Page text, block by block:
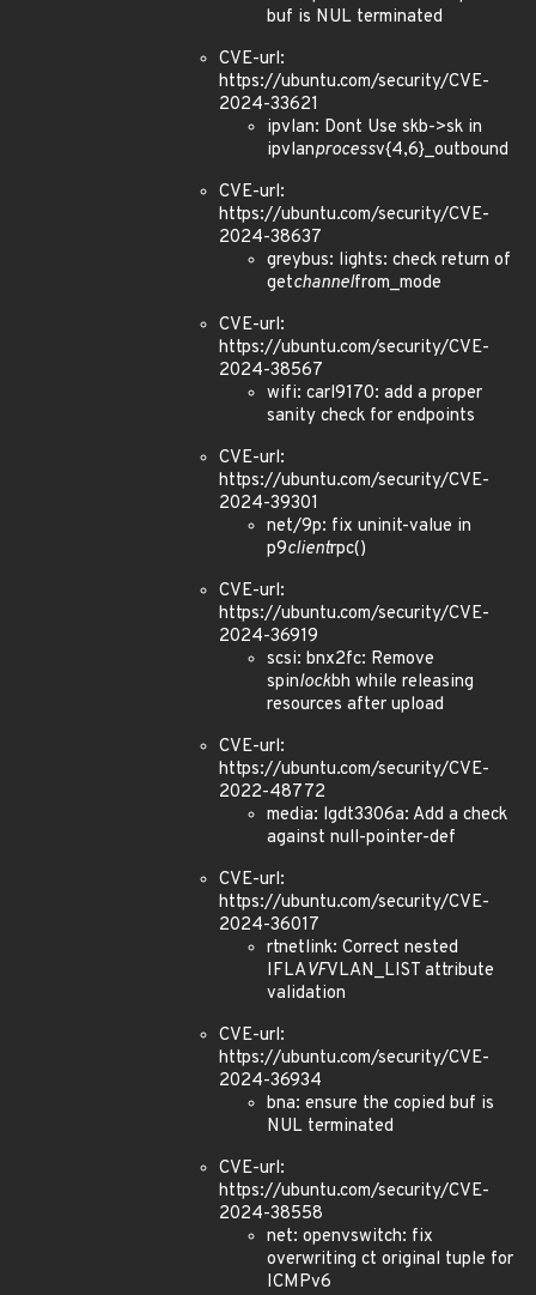
buf is NUL terminated
CVE-url:
https://ubuntu.com/security/CVE-
2024-33621
ipvlan: Dont Use skb->sk in
ipvlanprocessv{4,6}_outbound
CVE-url:
https://ubuntu.com/security/CVE-
2024-38637
greybus: lights: check return of
getchannelfrom_mode
CVE-url:
https://ubuntu.com/security/CVE-
2024-38567
wifi: carl9170: add a proper
sanity check for endpoints
CVE-url:
https://ubuntu.com/security/CVE-
2024-39301
net/9p: fix uninit-value in
p9clientrpc()
CVE-url:
https://ubuntu.com/security/CVE-
2024-36919
scsi: bnx2fc: Remove
spinlockbh while releasing
resources after upload
CVE-url:
https://ubuntu.com/security/CVE-
2022-48772
media: lgdt3306a: Add a check
against null-pointer-def
CVE-url:
https://ubuntu.com/security/CVE-
2024-36017
rtnetlink: Correct nested
IFLAVFVLAN_LIST attribute
validation
CVE-url:
https://ubuntu.com/security/CVE-
2024-36934
bna: ensure the copied buf is
NUL terminated
CVE-url:
https://ubuntu.com/security/CVE-
2024-38558
net: openvswitch: fix
overwriting ct original tuple for
ICMPv6